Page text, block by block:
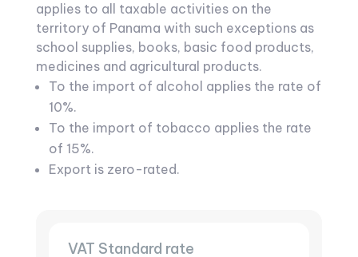
applies to all taxable activities on the
territory of Panama with such exceptions as
school supplies, books, basic food products,
medicines and agricultural products.
To the import of alcohol applies the rate of
10%.
To the import of tobacco applies the rate
of 15%.
Export is zero-rated.
VAT Standard rate